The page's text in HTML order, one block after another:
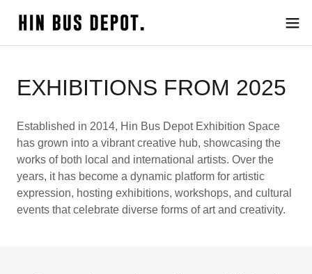
EXHIBITIONS FROM 2025
Established in 2014, Hin Bus Depot Exhibition Space
has grown into a vibrant creative hub, showcasing the
works of both local and international artists. Over the
years, it has become a dynamic platform for artistic
expression, hosting exhibitions, workshops, and cultural
events that celebrate diverse forms of art and creativity.